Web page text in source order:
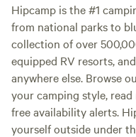
Hipcamp is the #1
from national parks to
collection of over
equipped RV resorts,
anywhere else. Browse
your camping style,
free availability alerts.
yourself outside under